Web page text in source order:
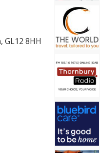
, GL12 8HH